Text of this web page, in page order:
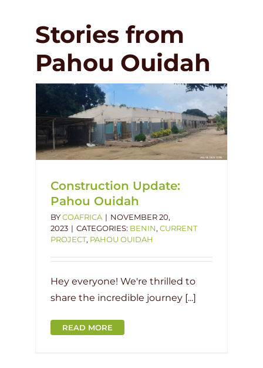
Stories from
Pahou Ouidah
Construction Update:
Pahou Ouidah
BYCOAFRICA | NOVEMBER 20,
2023 | CATEGORIES: BENIN, CURRENT
PROJECT, PAHOU OUIDAH
Hey everyone! We're thrilled to
share the incredible journey [...]
READ MORE